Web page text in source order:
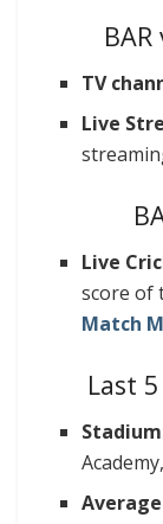
TV
Live
Live
score of
Match
Last